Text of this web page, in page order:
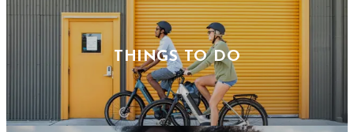
THINGS TO DO